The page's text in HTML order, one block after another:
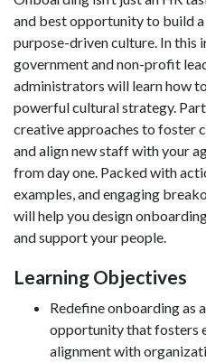
and best opportunity to build a
purpose-driven culture. In this
government and non-profit
administrators will learn how
powerful cultural strategy.
creative approaches to foster
and align new staff with your
from day one. Packed with
examples, and engaging
will help you design
and support your people.
Learning Objectives
Redefine onboarding as
opportunity that fosters
alignment with